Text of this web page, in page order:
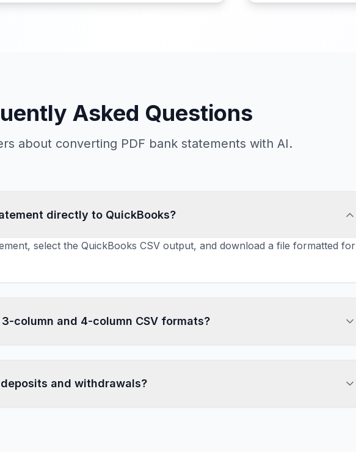
Asked Questions
about converting PDF bank statements with AI.
directly to QuickBooks?
select the QuickBooks CSV output, and download a file formatted for
column and 4-column CSV formats?
and withdrawals?